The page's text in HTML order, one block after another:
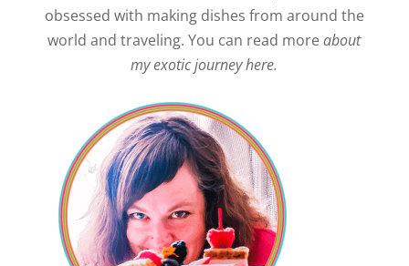
obsessed with making dishes from around the
world and traveling. You can read moreabout
my exotic journey here.